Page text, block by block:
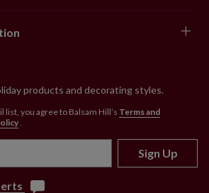
are final sale items and orders cannot
the contiguous US, Canada, or
products and decorating styles.
list, you agree to Balsam Hill’s Terms and
Sign Up